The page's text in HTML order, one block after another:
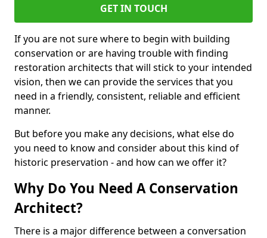
GET IN TOUCH
If you are not sure where to begin with building
conservation or are having trouble with finding
restoration architects that will stick to your intended
vision, then we can provide the services that you
need in a friendly, consistent, reliable and efficient
manner.
But before you make any decisions, what else do
you need to know and consider about this kind of
historic preservation - and how can we offer it?
Why Do You Need A Conservation
Architect?
There is a major difference between a conversation